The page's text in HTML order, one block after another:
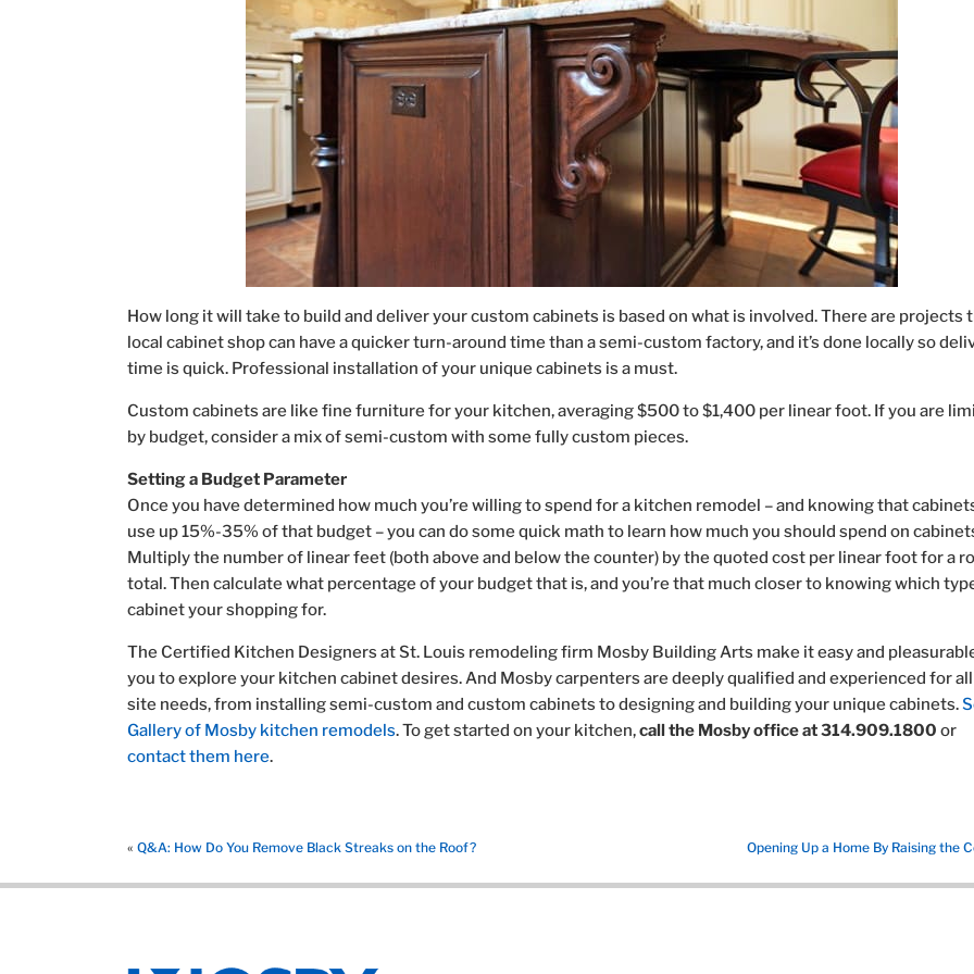
How long it will take to build and deliver your custom cabinets is based on what is involved. There are projects
local cabinet shop can have a quicker turn-around time than a semi-custom factory, and it’s done locally so
time is quick. Professional installation of your unique cabinets is a must.
Custom cabinets are like fine furniture for your kitchen, averaging $500 to $1,400 per linear foot. If you are
by budget, consider a mix of semi-custom with some fully custom pieces.
Setting a Budget Parameter
Once you have determined how much you’re willing to spend for a kitchen remodel – and knowing that
use up 15%-35% of that budget – you can do some quick math to learn how much you should spend on
Multiply the number of linear feet (both above and below the counter) by the quoted cost per linear foot for a
total. Then calculate what percentage of your budget that is, and you’re that much closer to knowing which
cabinet your shopping for.
The Certified Kitchen Designers at St. Louis remodeling firm Mosby Building Arts make it easy and
you to explore your kitchen cabinet desires. And Mosby carpenters are deeply qualified and experienced for
site needs, from installing semi-custom and custom cabinets to designing and building your unique cabinets.
Gallery of Mosby kitchen remodels. To get started on your kitchen,call the Mosby office at 314.909.1800 or
contact them here.
« Q&A: How Do You Remove Black Streaks on the Roof? Opening Up a Home By Raising the